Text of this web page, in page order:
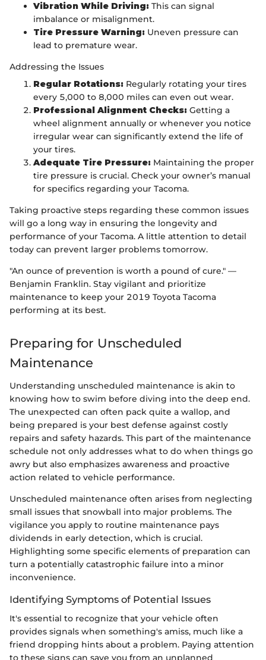
Vibration While Driving: This can signal
imbalance or misalignment.
Tire Pressure Warning: Uneven pressure can
lead to premature wear.
Addressing the Issues
Regular Rotations: Regularly rotating your tires
every 5,000 to 8,000 miles can even out wear.
Professional Alignment Checks: Getting a
wheel alignment annually or whenever you notice
irregular wear can significantly extend the life of
your tires.
Adequate Tire Pressure: Maintaining the proper
tire pressure is crucial. Check your owner’s manual
for specifics regarding your Tacoma.
Taking proactive steps regarding these common issues
will go a long way in ensuring the longevity and
performance of your Tacoma. A little attention to detail
today can prevent larger problems tomorrow.
"An ounce of prevention is worth a pound of cure." —
Benjamin Franklin. Stay vigilant and prioritize
maintenance to keep your 2019 Toyota Tacoma
performing at its best.
Preparing for Unscheduled
Maintenance
Understanding unscheduled maintenance is akin to
knowing how to swim before diving into the deep end.
The unexpected can often pack quite a wallop, and
being prepared is your best defense against costly
repairs and safety hazards. This part of the maintenance
schedule not only addresses what to do when things go
awry but also emphasizes awareness and proactive
action related to vehicle performance.
Unscheduled maintenance often arises from neglecting
small issues that snowball into major problems. The
vigilance you apply to routine maintenance pays
dividends in early detection, which is crucial.
Highlighting some specific elements of preparation can
turn a potentially catastrophic failure into a minor
inconvenience.
Identifying Symptoms of Potential Issues
It's essential to recognize that your vehicle often
provides signals when something's amiss, much like a
friend dropping hints about a problem. Paying attention
to these signs can save you from an unplanned